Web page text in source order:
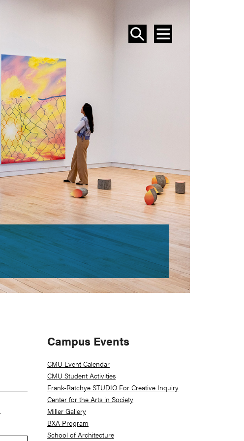
SEARCH
MENU
EVENTS
Primary
Sidebar
Campus Events
CMU Event Calendar
CMU Student Activities
Frank-Ratchye STUDIO For Creative Inquiry
Center for the Arts in Society
Miller Gallery
BXA Program
School of Architecture